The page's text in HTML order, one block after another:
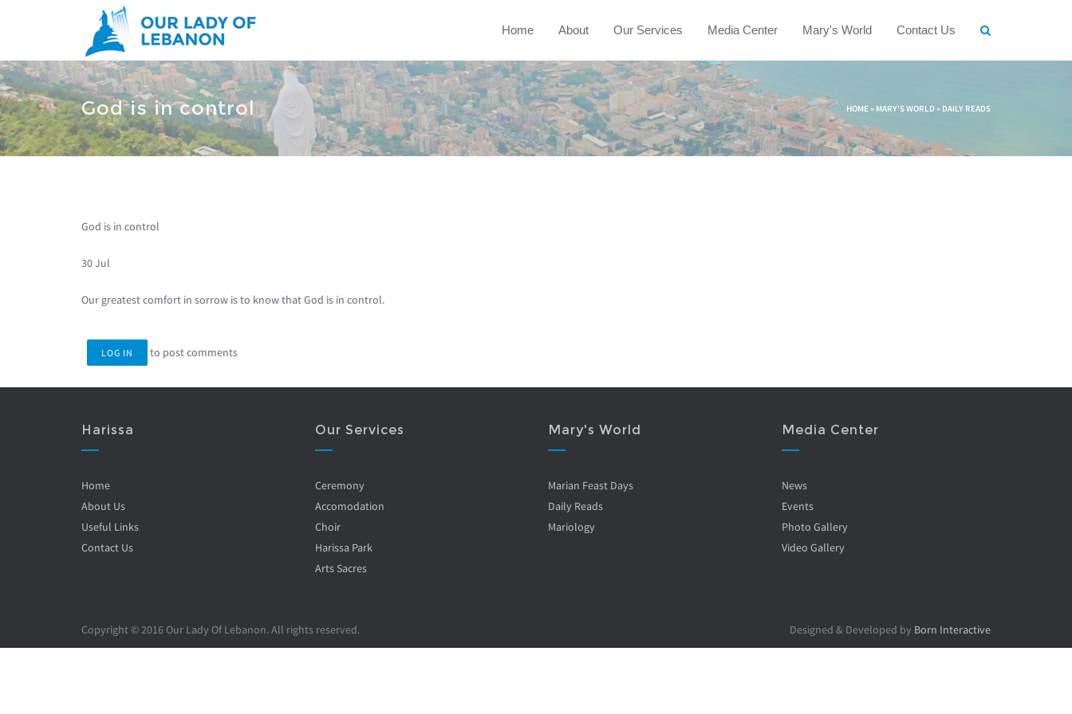
Home About Our Services Media Center Mary's World Contact Us
God is in control
You are here HOME » MARY'S WORLD » DAILY READS
God is in control
30 Jul
Our greatest comfort in sorrow is to know that God is in control.
LOG IN to post comments
Harissa
Home
About Us
Useful Links
Contact Us
Our Services
Ceremony
Accomodation
Choir
Harissa Park
Arts Sacres
Mary's World
Marian Feast Days
Daily Reads
Mariology
Media Center
News
Events
Photo Gallery
Video Gallery
Copyright © 2016 Our Lady Of Lebanon. All rights reserved. Designed & Developed by Born Interactive